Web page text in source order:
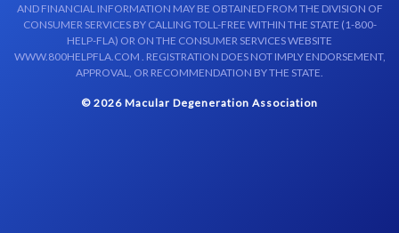
AND FINANCIAL INFORMATION MAY BE OBTAINED FROM THE DIVISION OF
CONSUMER SERVICES BY CALLING TOLL-FREE WITHIN THE STATE (1-800-
HELP-FLA) OR ON THE CONSUMER SERVICES WEBSITE
WWW.800HELPFLA.COM . REGISTRATION DOES NOT IMPLY ENDORSEMENT,
APPROVAL, OR RECOMMENDATION BY THE STATE.
© 2026 Macular Degeneration Association